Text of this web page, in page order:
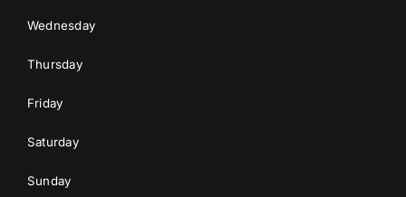
Wednesday
Thursday
Friday
Saturday
Sunday